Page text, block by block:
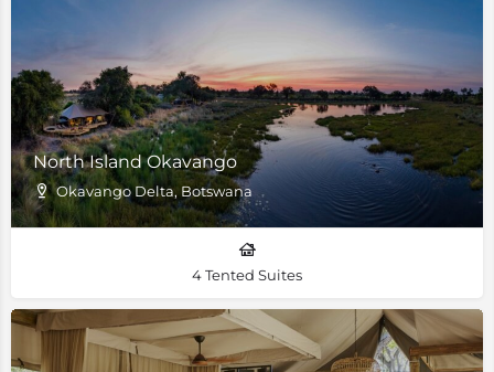
North Island Okavango
Okavango Delta, Botswana
4 Tented Suites